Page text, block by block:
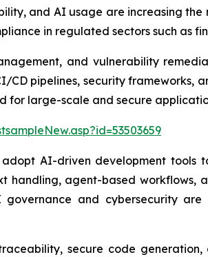
and AI usage are increasing the
in regulated sectors such as
and vulnerability
pipelines, security frameworks,
for large-scale and secure
AI-driven development tools
handling, agent-based workflows,
and cybersecurity
secure code